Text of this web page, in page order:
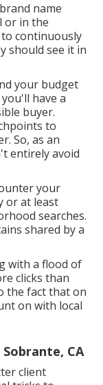
name
or in the
continuously
should see it in
your budget
have a
buyer.
to
So, as an
entirely avoid
your
or at least
searches.
shared by a
with a flood of
clicks than
the fact that on
on with local
Sobrante, CA
client